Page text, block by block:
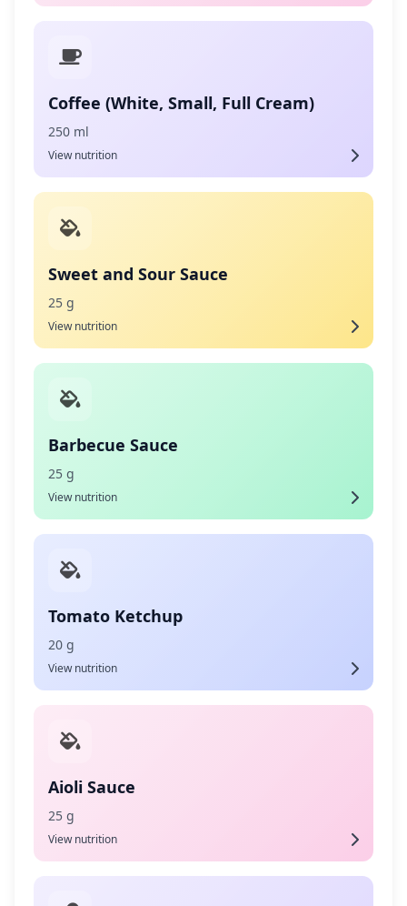
Coffee (White, Small, Full Cream)
250 ml
View nutrition
Sweet and Sour Sauce
25 g
View nutrition
Barbecue Sauce
25 g
View nutrition
Tomato Ketchup
20 g
View nutrition
Aioli Sauce
25 g
View nutrition